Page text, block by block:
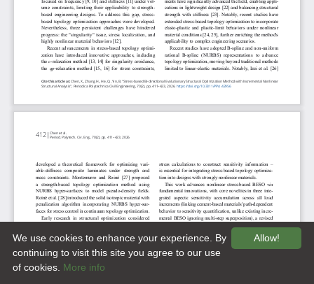
Allow!
We use cookies to enhance your experience. By
continuing to visit this site you agree to our use
of cookies. More info